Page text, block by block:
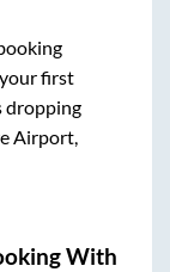
first
dropping
Airport,
With